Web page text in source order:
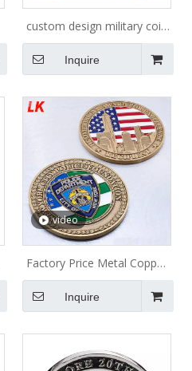
custom design military coin
maker
Inquire
video
Factory Price Metal Copper
Stamping Dies Custom
Challenge Coins with Logo
Inquire